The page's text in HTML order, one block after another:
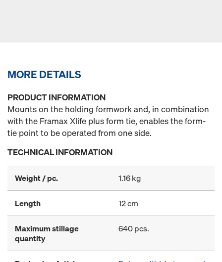
MORE DETAILS
PRODUCT INFORMATION
Mounts on the holding formwork and, in combination
with the Framax Xlife plus form tie, enables the form-
tie point to be operated from one side.
TECHNICAL INFORMATION
Weight / pc. 1.16 kg
Length 12 cm
Maximum stillage
quantity
640 pcs.